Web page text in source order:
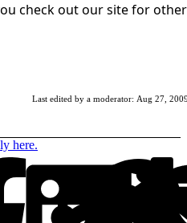
check out our site for other
Last edited by a moderator: Aug 27,
here.
Facebook